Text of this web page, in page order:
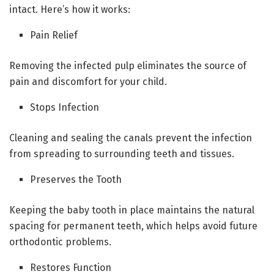
intact. Here’s how it works:
Pain Relief
Removing the infected pulp eliminates the source of
pain and discomfort for your child.
Stops Infection
Cleaning and sealing the canals prevent the infection
from spreading to surrounding teeth and tissues.
Preserves the Tooth
Keeping the baby tooth in place maintains the natural
spacing for permanent teeth, which helps avoid future
orthodontic problems.
Restores Function